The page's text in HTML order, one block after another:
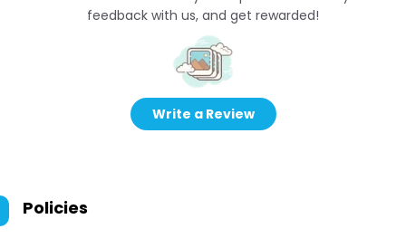
feedback with us, and get rewarded!
Write a Review
Policies